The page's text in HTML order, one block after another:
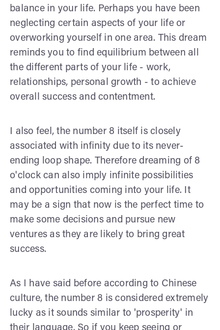
balance in your life. Perhaps you have been
neglecting certain aspects of your life or
overworking yourself in one area. This dream
reminds you to find equilibrium between all
the different parts of your life - work,
relationships, personal growth - to achieve
overall success and contentment.
I also feel, the number 8 itself is closely
associated with infinity due to its never-
ending loop shape. Therefore dreaming of 8
o'clock can also imply infinite possibilities
and opportunities coming into your life. It
may be a sign that now is the perfect time to
make some decisions and pursue new
ventures as they are likely to bring great
success.
As I have said before according to Chinese
culture, the number 8 is considered extremely
lucky as it sounds similar to 'prosperity' in
their language. So if you keep seeing or